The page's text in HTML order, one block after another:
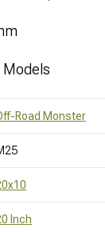
Models
Road Monster
Inch